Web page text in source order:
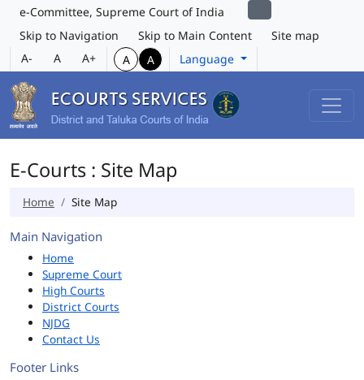
e-Committee, Supreme Court of India
Skip to Navigation
Skip to Main Content
Site map
A-
A A+ A A Language
E-Courts : Site Map
Home Site Map
Main Navigation
Home
Supreme Court
High Courts
District Courts
NJDG
Contact Us
Footer Links